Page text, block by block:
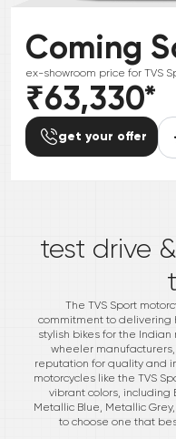
Coming
ex-showroom price for TVS
₹63,330*
get your offer
test drive
The TVS Sport
commitment to
stylish bikes for the
wheeler
reputation for quality and
motorcycles like the TVS
vibrant colors, including
Metallic Blue, Metallic
to choose one that